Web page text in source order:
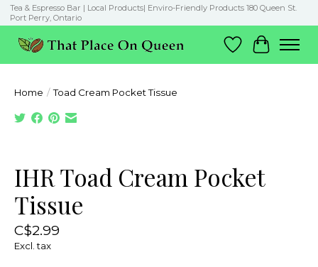
Tea & Espresso Bar | Local Products| Enviro-Friendly Products 180 Queen St.
Port Perry, Ontario
Wish List
Cart
Home / Toad Cream Pocket Tissue
IHR Toad Cream Pocket
Tissue
C$2.99
Excl. tax